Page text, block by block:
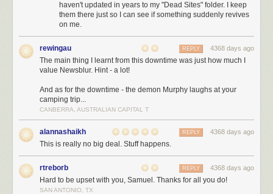
have heard of JRebel by now. Yep, no more (or fewer) restarts of your
Java application, less waiting times.
programmes. A pity it still has a ton of problems with generated byte code
and is somewhat unusable for us in non-trivial projects.
only is the tool good, but they actually have excellent customer support
and will help you analysing stuff.
IDEs
IntelliJ IDEA The.Best.IDE.In.The.World.Period.
haven't updated in years to my "Dead Sites" folder. I keep
them there just so I can see if something suddenly revives
on me.
rewingau 4368 days ago
REPLY
The main thing I learnt from this downtime was just how much I
value Newsblur. Hint - a lot!
And as for the downtime - the demon Murphy laughs at your
camping trip...
CANBERRA, AUSTRALIAN CAPITAL T
alannashaikh 4368 days ago
REPLY
This is really no big deal. Stuff happens.
rtreborb 4368 days ago
REPLY
Hard to be upset with you, Samuel. Thanks for all you do!
SAN ANTONIO, TX